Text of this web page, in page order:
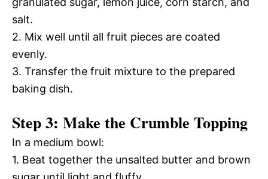
salt.
2. Mix well until all fruit pieces are coated
evenly.
3. Transfer the fruit mixture to the prepared
baking dish.
Step 3: Make the Crumble Topping
In a medium bowl:
1. Beat together the unsalted butter and brown